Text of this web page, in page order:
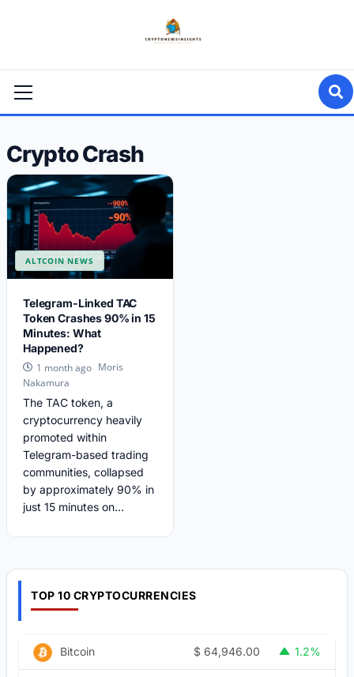
Menu
Crypto Crash
ALTCOIN NEWS
Telegram-Linked TAC
Token Crashes 90% in 15
Minutes: What
Happened?
1 month ago Moris
Nakamura
The TAC token, a
cryptocurrency heavily
promoted within
Telegram-based trading
communities, collapsed
by approximately 90% in
just 15 minutes on...
TOP 10 CRYPTOCURRENCIES
Bitcoin $ 64,946.00 1.2%